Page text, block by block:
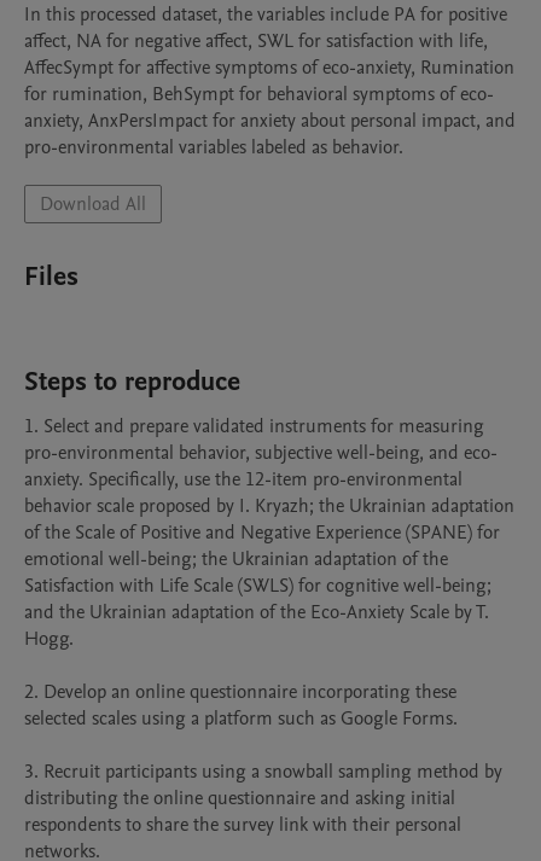
In this processed dataset, the variables include PA for positive
affect, NA for negative affect, SWL for satisfaction with life,
AffecSympt for affective symptoms of eco-anxiety, Rumination
for rumination, BehSympt for behavioral symptoms of eco-
anxiety, AnxPersImpact for anxiety about personal impact, and
pro-environmental variables labeled as behavior.
Download All
Files
Steps to reproduce
1. Select and prepare validated instruments for measuring
pro-environmental behavior, subjective well-being, and eco-
anxiety. Specifically, use the 12-item pro-environmental
behavior scale proposed by I. Kryazh; the Ukrainian adaptation
of the Scale of Positive and Negative Experience (SPANE) for
emotional well-being; the Ukrainian adaptation of the
Satisfaction with Life Scale (SWLS) for cognitive well-being;
and the Ukrainian adaptation of the Eco-Anxiety Scale by T.
Hogg.
2. Develop an online questionnaire incorporating these
selected scales using a platform such as Google Forms.
3. Recruit participants using a snowball sampling method by
distributing the online questionnaire and asking initial
respondents to share the survey link with their personal
networks.